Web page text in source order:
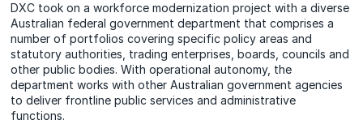
DXC took on a workforce modernization project with a diverse
Australian federal government department that comprises a
number of portfolios covering specific policy areas and
statutory authorities, trading enterprises, boards, councils and
other public bodies. With operational autonomy, the
department works with other Australian government agencies
to deliver frontline public services and administrative
functions.